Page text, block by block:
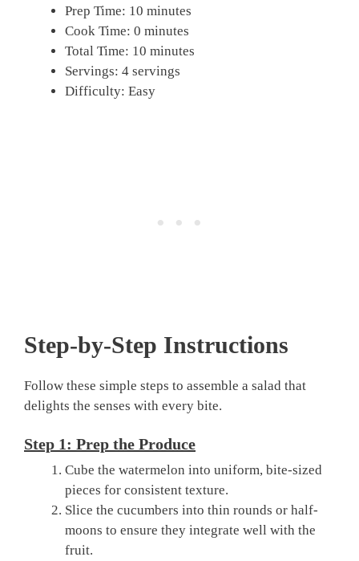
Prep Time: 10 minutes
Cook Time: 0 minutes
Total Time: 10 minutes
Servings: 4 servings
Difficulty: Easy
Step-by-Step Instructions
Follow these simple steps to assemble a salad that
delights the senses with every bite.
Step 1: Prep the Produce
Cube the watermelon into uniform, bite-sized
pieces for consistent texture.
Slice the cucumbers into thin rounds or half-
moons to ensure they integrate well with the
fruit.